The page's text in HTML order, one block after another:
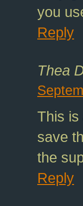
you
Reply
Thea
This is
save
the
Reply